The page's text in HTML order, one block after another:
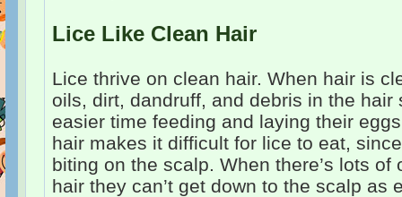
Lice Like Clean Hair
Lice thrive on clean hair. When hair is
oils, dirt, dandruff, and debris in the hair
easier time feeding and laying their
hair makes it difficult for lice to eat,
biting on the scalp. When there’s lots of
hair they can’t get down to the scalp as